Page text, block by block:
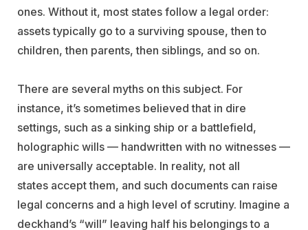
ones. Without it, most states follow a legal order:
assets typically go to a surviving spouse, then to
children, then parents, then siblings, and so on.
There are several myths on this subject. For
instance, it’s sometimes believed that in dire
settings, such as a sinking ship or a battlefield,
holographic wills — handwritten with no witnesses —
are universally acceptable. In reality, not all
states accept them, and such documents can raise
legal concerns and a high level of scrutiny. Imagine a
deckhand’s “will” leaving half his belongings to a